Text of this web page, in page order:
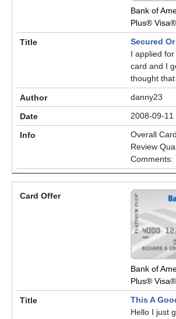
Bank of
Plus®
Secured
I applied
card and I
thought that
danny23
2008-09-11
Overall
Review
Comments:
Bank of
Plus®
This A
Hello I just